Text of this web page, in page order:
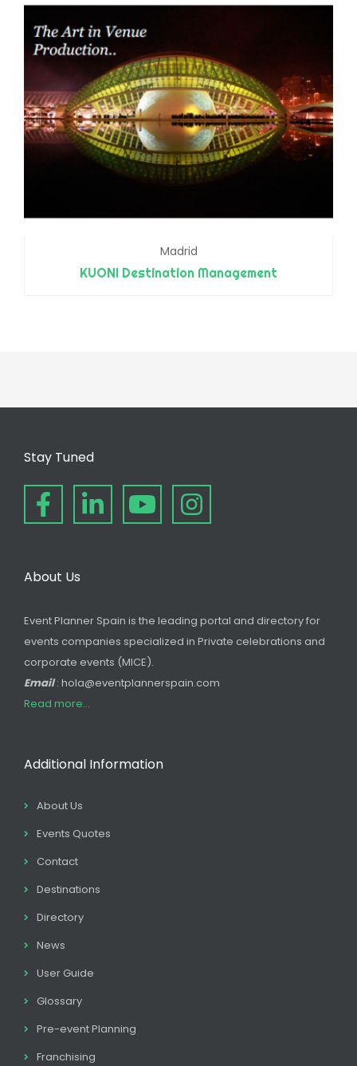
Madrid
KUONI Destination Management
Stay Tuned
About Us
Event Planner Spain is the leading portal and directory for
events companies specialized in Private celebrations and
corporate events (MICE).
Email: hola@eventplannerspain.com
Read more...
Additional Information
About Us
Events Quotes
Contact
Destinations
Directory
News
User Guide
Glossary
Pre-event Planning
Franchising